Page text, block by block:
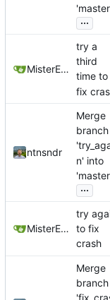
...
MisterE123
try a
third
time to
fix
ntnsndr
Merge
branch
n' into
...
MisterE123
try
to fix
crash
Merge
branch